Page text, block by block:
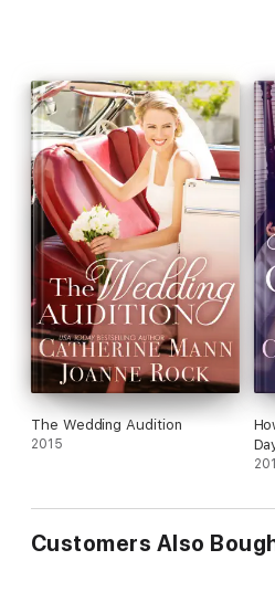
The Wedding Audition
2015
Customers Also